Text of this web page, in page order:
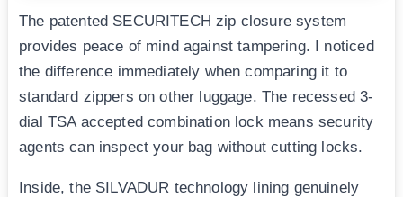
The patented SECURITECH zip closure system
provides peace of mind against tampering. I noticed
the difference immediately when comparing it to
standard zippers on other luggage. The recessed 3-
dial TSA accepted combination lock means security
agents can inspect your bag without cutting locks.
Inside, the SILVADUR technology lining genuinely